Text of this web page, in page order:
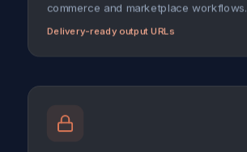
commerce and marketplace workflows.
Delivery-ready output URLs